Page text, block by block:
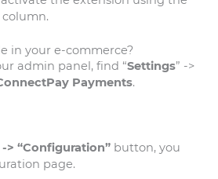
in your e-commerce?
admin panel, find “Settings” ->
Payments.
> “Configuration” button, you
page.